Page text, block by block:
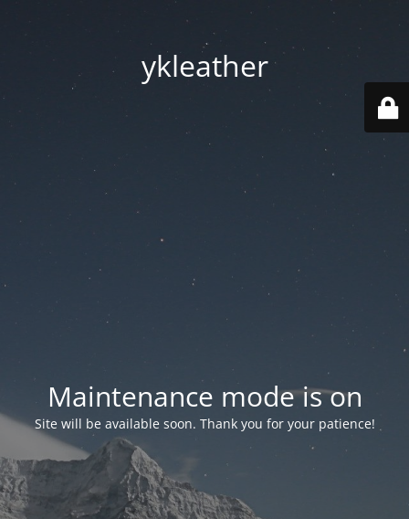
ykleather
Maintenance mode is on
Site will be available soon. Thank you for your patience!